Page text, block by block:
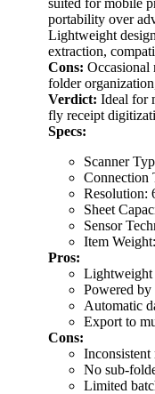
portability over
Lightweight
extraction,
Cons: Occasional
folder
Verdict: Ideal for
fly receipt
Specs:
Scanner
Connection
Resolution:
Sheet
Sensor
Item
Pros:
Lightweight
Powered
Automatic
Export to
Cons:
Inconsistent
No sub-
Limited